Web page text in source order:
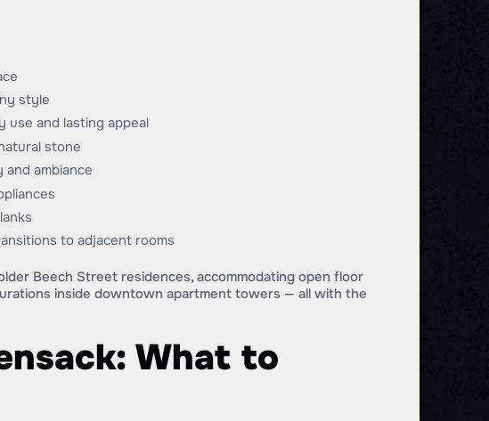
style
use and lasting appeal
stone
ambiance
to adjacent rooms
Beech Street residences, accommodating open floor
inside downtown apartment towers — all with the
What to